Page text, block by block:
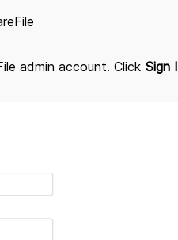
admin account. Click Sign